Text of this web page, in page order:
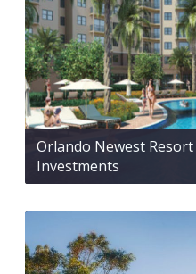
Orlando Newest
Investments